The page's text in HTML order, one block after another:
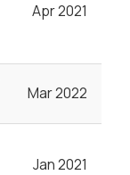
Apr 2021
Mar 2022
Jan 2021